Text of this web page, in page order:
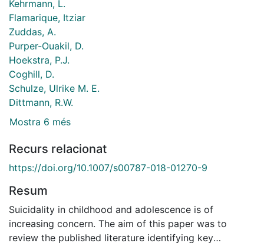
Kehrmann, L.
Flamarique, Itziar
Zuddas, A.
Purper-Ouakil, D.
Hoekstra, P.J.
Coghill, D.
Schulze, Ulrike M. E.
Dittmann, R.W.
Mostra 6 més
Recurs relacionat
https://doi.org/10.1007/s00787-018-01270-9
Resum
Suicidality in childhood and adolescence is of
increasing concern. The aim of this paper was to
review the published literature identifying key